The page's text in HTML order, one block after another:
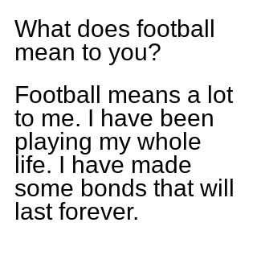
What does football
mean to you?
Football means a lot
to me. I have been
playing my whole
life. I have made
some bonds that will
last forever.